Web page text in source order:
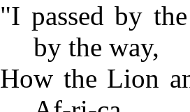
"I passed by
by the way,
How the Lion